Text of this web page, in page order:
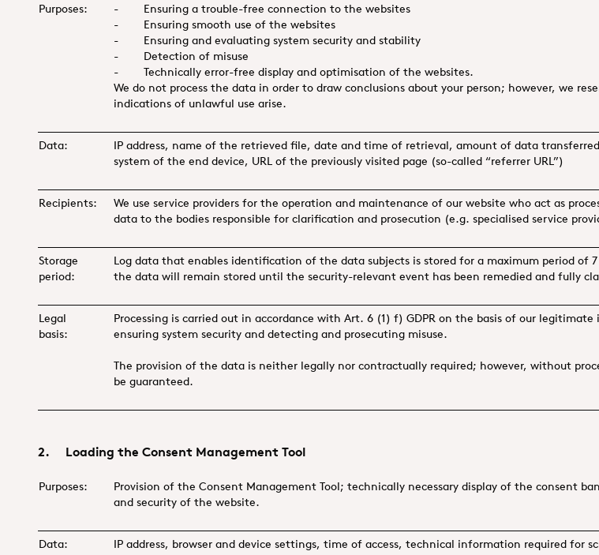
Purposes:
- Ensuring a trouble-free connection to the websites
- Ensuring smooth use of the websites
- Ensuring and evaluating system security and stability
- Detection of misuse
- Technically error-free display and optimisation of the websites.
We do not process the data in order to draw conclusions about your person; however, we
indications of unlawful use arise.
Data:
IP address, name of the retrieved file, date and time of retrieval, amount of data
system of the end device, URL of the previously visited page (so-called “referrer URL”)
Recipients:
We use service providers for the operation and maintenance of our website who act as
data to the bodies responsible for clarification and prosecution (e.g. specialised service
Storage
period:
Log data that enables identification of the data subjects is stored for a maximum period of
the data will remain stored until the security-relevant event has been remedied and fully
Legal
basis:
Processing is carried out in accordance with Art. 6 (1) f) GDPR on the basis of our
ensuring system security and detecting and prosecuting misuse.
The provision of the data is neither legally nor contractually required; however, without
be guaranteed.
2. Loading the Consent Management Tool
Purposes:
Provision of the Consent Management Tool; technically necessary display of the consent
and security of the website.
Data: IP address, browser and device settings, time of access, technical information required for